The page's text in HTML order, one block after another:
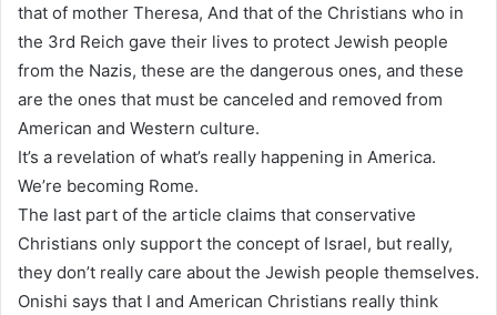
that of mother Theresa, And that of the Christians who in
the 3rd Reich gave their lives to protect Jewish people
from the Nazis, these are the dangerous ones, and these
are the ones that must be canceled and removed from
American and Western culture.
It’s a revelation of what’s really happening in America.
We’re becoming Rome.
The last part of the article claims that conservative
Christians only support the concept of Israel, but really,
they don’t really care about the Jewish people themselves.
Onishi says that I and American Christians really think